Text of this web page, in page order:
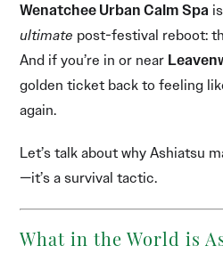
Wenatchee Urban Calm Spa
ultimate post-festival reboot:
And if you’re in or near
golden ticket back to feeling
again.
Let’s talk about why Ashiatsu
—it’s a survival tactic.
What in the World is